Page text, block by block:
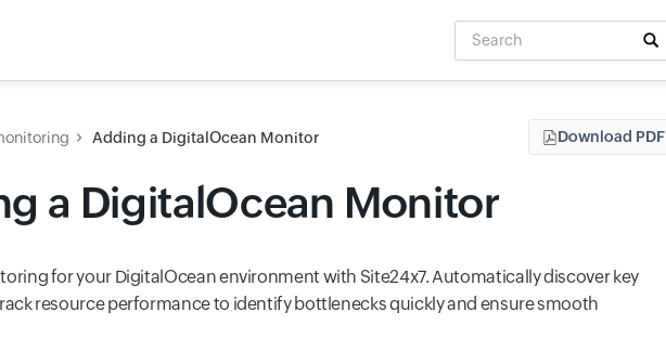
Search
Adding a DigitalOcean Monitor Download PDF
a DigitalOcean Monitor
for your DigitalOcean environment with Site24x7. Automatically discover key
resource performance to identify bottlenecks quickly and ensure smooth